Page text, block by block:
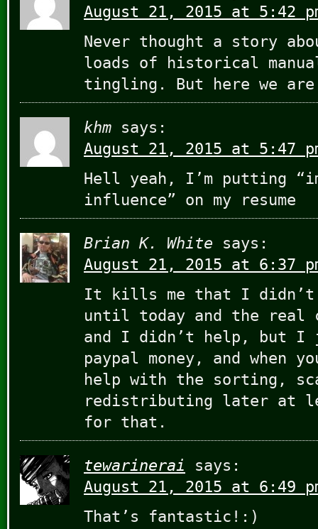
August 21, 2015 at 5:42
Never thought a story
loads of historical
tingling. But here we
khm says:
August 21, 2015 at 5:47
Hell yeah, I’m putting
influence” on my resume
Brian K. White
says:
August 21, 2015 at 6:37
It kills me that I didn’t
until today and the
and I didn’t help, but I
paypal money, and when
help with the sorting,
redistributing later at
for that.
tewarinerai
says:
August 21, 2015 at 6:49
That’s fantastic!:)